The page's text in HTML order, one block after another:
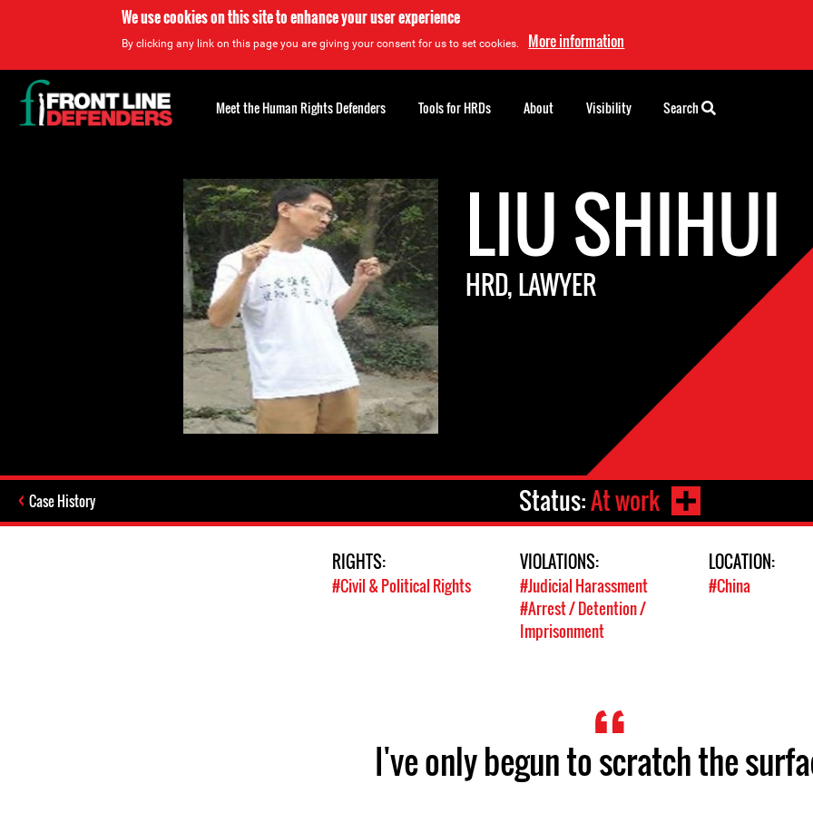
We use cookies on this site to enhance your user experience
By clicking any link on this page you are giving your consent for us to set cookies. More information
LIU SHIHUI
HRD, LAWYER
Case History Status:At work
RIGHTS:
#Civil & Political Rights
VIOLATIONS:
#Judicial Harassment
#Arrest / Detention /
Imprisonment
LOCATION:
#China
I've only begun to scratch the
Back
to
top
Meet the Human Rights Defenders Tools for HRDs About Visibility Search